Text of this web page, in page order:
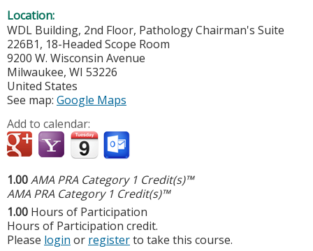
Location:
WDL Building, 2nd Floor, Pathology Chairman's Suite
226B1, 18-Headed Scope Room
9200 W. Wisconsin Avenue
Milwaukee, WI 53226
United States
See map: Google Maps
Add to calendar:
1.00AMA PRA Category 1 Credit(s)™
AMA PRA Category 1 Credit(s)™
1.00 Hours of Participation
Hours of Participation credit.
Please login or registerto take this course.